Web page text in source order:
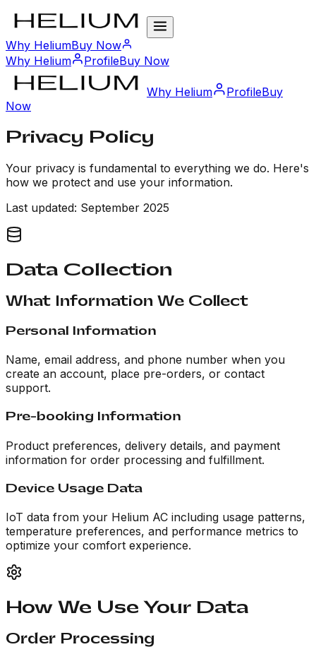
Why HeliumBuy Now
Why Helium
ProfileBuy Now
Why Helium ProfileBuy
Now
Privacy Policy
Your privacy is fundamental to everything we do. Here's
how we protect and use your information.
Last updated: September 2025
Data Collection
What Information We Collect
Personal Information
Name, email address, and phone number when you
create an account, place pre-orders, or contact
support.
Pre-booking Information
Product preferences, delivery details, and payment
information for order processing and fulfillment.
Device Usage Data
IoT data from your Helium AC including usage patterns,
temperature preferences, and performance metrics to
optimize your comfort experience.
How We Use Your Data
Order Processing